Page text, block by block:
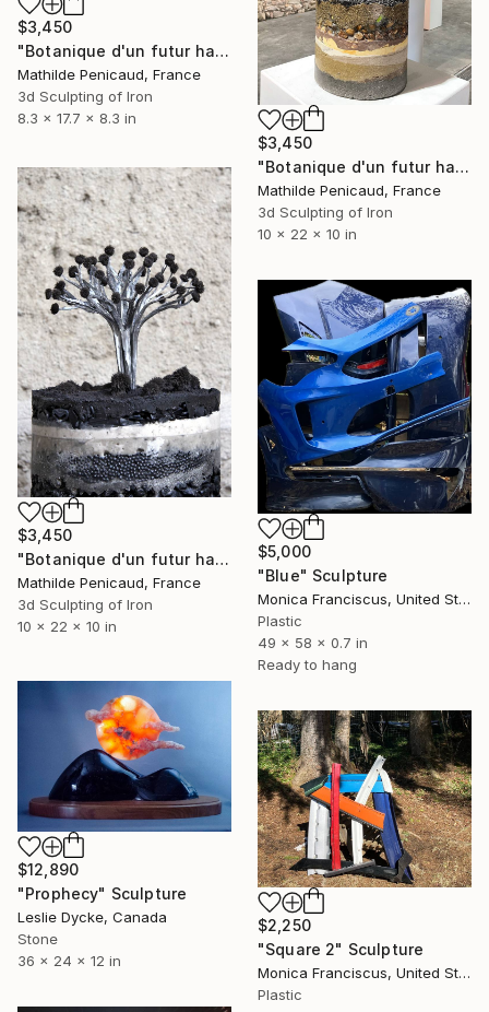
$3,450
"Botanique d'un futur haute température, Betonus Arbor" Sculpture
Mathilde Penicaud, France
3d Sculpting of Iron
8.3 x 17.7 x 8.3 in
$3,450
"Botanique d'un futur haute température, Ferro Cactus" Sculpture
Mathilde Penicaud, France
3d Sculpting of Iron
10 x 22 x 10 in
$3,450
"Botanique d'un futur haute température, Plasticum Arbor" Sculpture
Mathilde Penicaud, France
3d Sculpting of Iron
10 x 22 x 10 in
$5,000
"Blue" Sculpture
Monica Franciscus, United States
Plastic
49 x 58 x 0.7 in
Ready to hang
$12,890
"Prophecy" Sculpture
Leslie Dycke, Canada
Stone
36 x 24 x 12 in
$2,250
"Square 2" Sculpture
Monica Franciscus, United States
Plastic